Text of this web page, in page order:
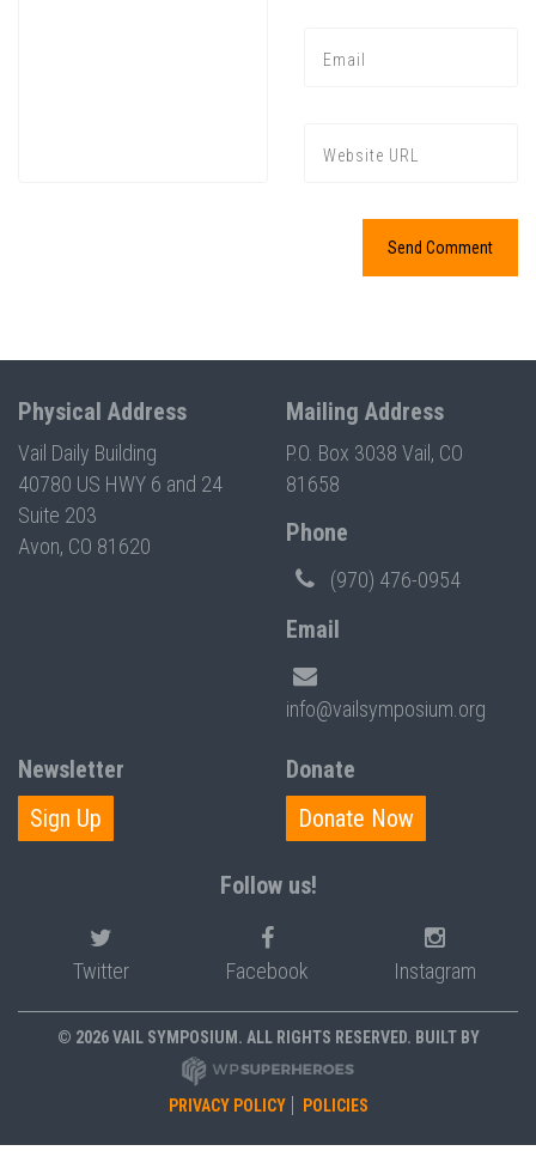
Physical Address
Vail Daily Building
40780 US HWY 6 and 24
Suite 203
Avon, CO 81620
Mailing Address
P.O. Box 3038 Vail, CO
81658
Phone
(970) 476-0954
Email
info@vailsymposium.org
Newsletter
Sign Up
Donate
Donate Now
Follow us!
Twitter Facebook Instagram
© 2026 VAIL SYMPOSIUM. ALL RIGHTS RESERVED. BUILT BY
PRIVACY POLICY POLICIES